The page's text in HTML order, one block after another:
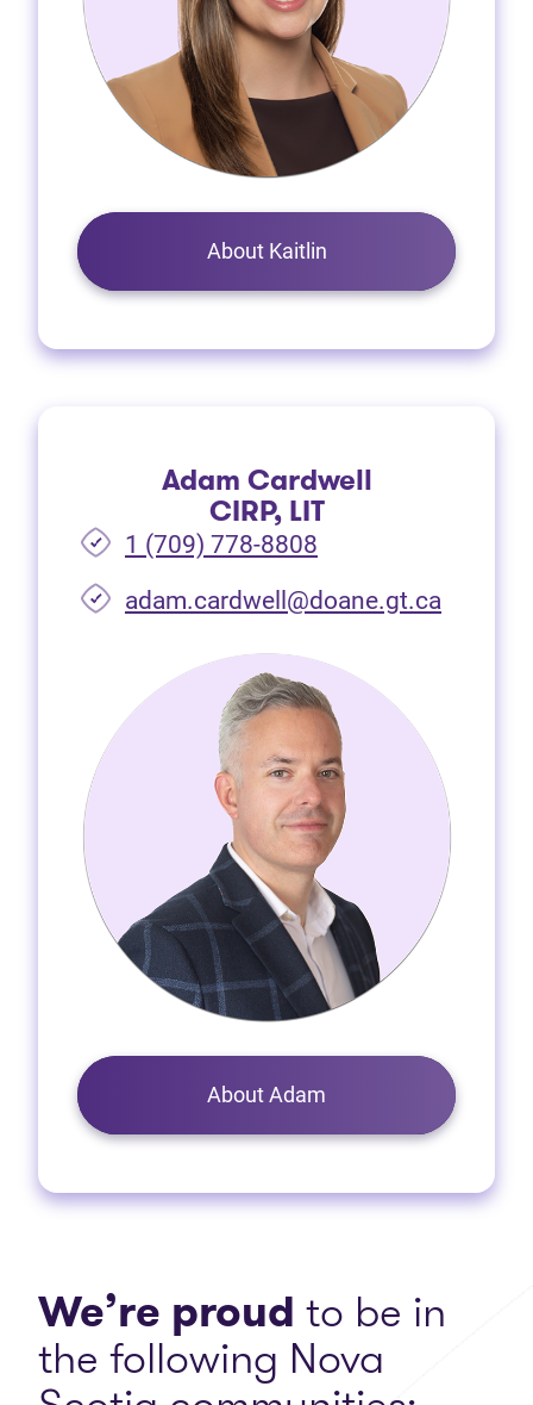
About Kaitlin
Adam Cardwell
CIRP, LIT
1 (709) 778-8808
adam.cardwell@doane.gt.ca
About Adam
We’re proud to be in
the following Nova